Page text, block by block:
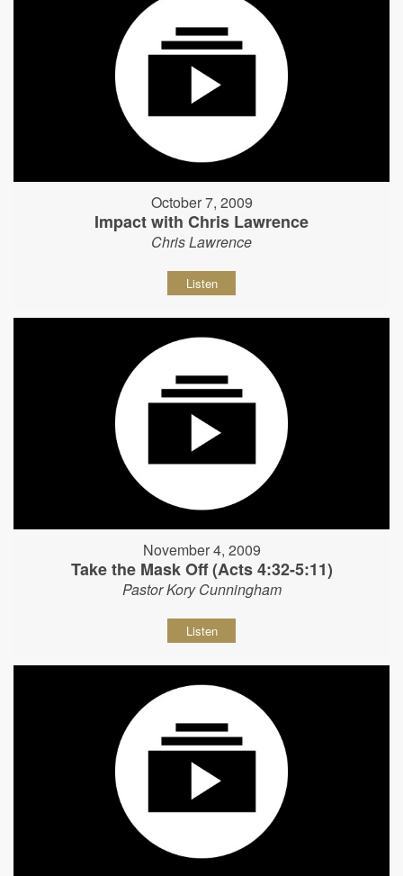
October 7, 2009
Impact with Chris Lawrence
Chris Lawrence
Listen
November 4, 2009
Take the Mask Off (Acts 4:32-5:11)
Pastor Kory Cunningham
Listen